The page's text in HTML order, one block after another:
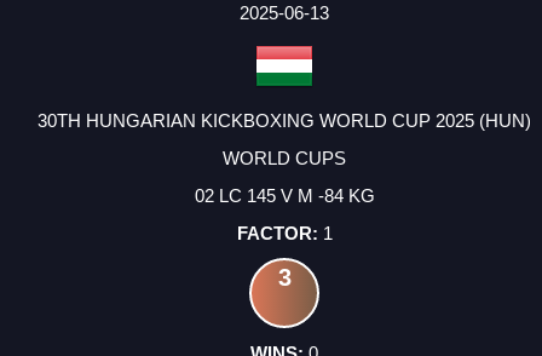
2025-06-13
30TH HUNGARIAN KICKBOXING WORLD CUP 2025 (HUN)
WORLD CUPS
02 LC 145 V M -84 KG
1
3